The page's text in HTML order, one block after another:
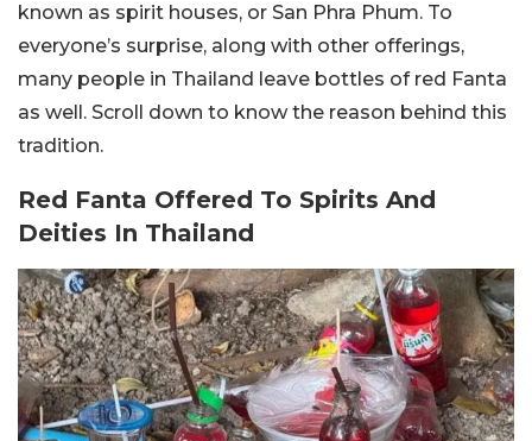
known as spirit houses, or San Phra Phum. To
everyone’s surprise, along with other offerings,
many people in Thailand leave bottles of red Fanta
as well. Scroll down to know the reason behind this
tradition.
Red Fanta Offered To Spirits And
Deities In Thailand